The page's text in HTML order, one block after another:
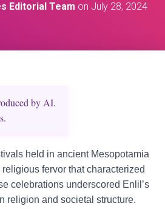
A
Editorial Team on July 28, 2024
by AI.
held in ancient Mesopotamia
fervor that characterized
celebrations underscored Enlil’s
religion and societal structure.